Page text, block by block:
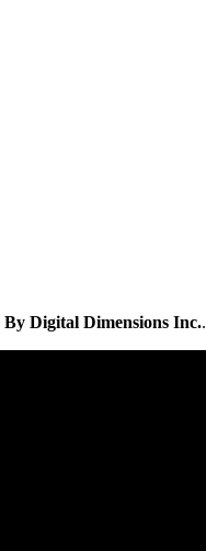
By Digital Dimensions Inc..